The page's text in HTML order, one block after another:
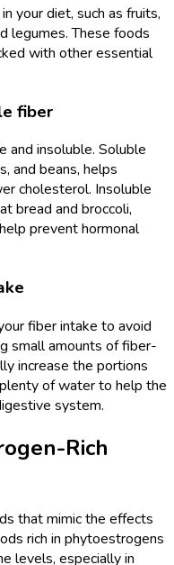
your diet, such as fruits,
legumes. These foods
with other essential
fiber
and insoluble. Soluble
and beans, helps
cholesterol. Insoluble
bread and broccoli,
prevent hormonal
fiber intake to avoid
small amounts of fiber-
increase the portions
of water to help the
system.
Rich
that mimic the effects
rich in phytoestrogens
levels, especially in